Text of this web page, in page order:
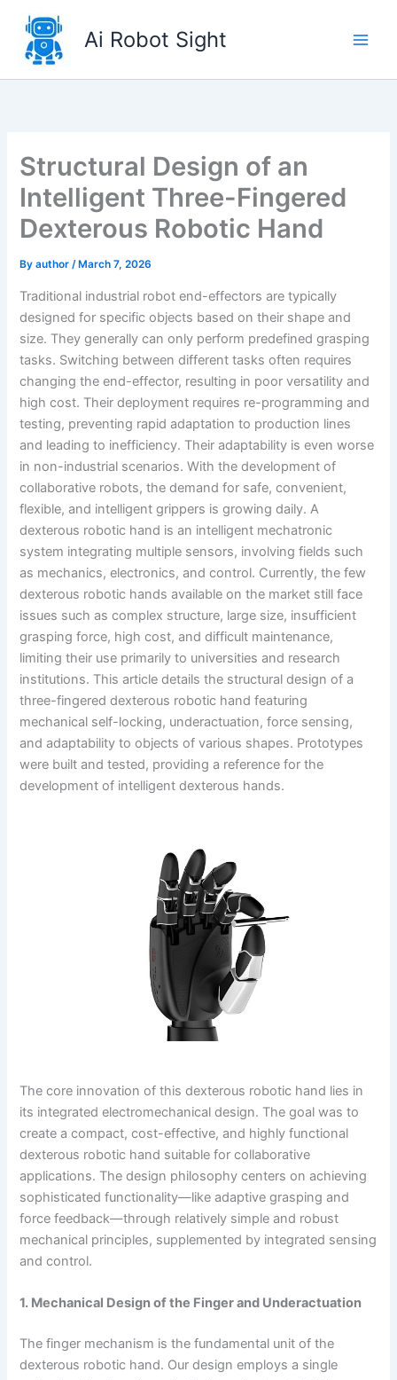
content
Ai Robot Sight
Structural Design of an
Intelligent Three-Fingered
Dexterous Robotic Hand
Byauthor/ March 7, 2026
Traditional industrial robot end-effectors are typically
designed for specific objects based on their shape and
size. They generally can only perform predefined grasping
tasks. Switching between different tasks often requires
changing the end-effector, resulting in poor versatility and
high cost. Their deployment requires re-programming and
testing, preventing rapid adaptation to production lines
and leading to inefficiency. Their adaptability is even worse
in non-industrial scenarios. With the development of
collaborative robots, the demand for safe, convenient,
flexible, and intelligent grippers is growing daily. A
dexterous robotic hand is an intelligent mechatronic
system integrating multiple sensors, involving fields such
as mechanics, electronics, and control. Currently, the few
dexterous robotic hands available on the market still face
issues such as complex structure, large size, insufficient
grasping force, high cost, and difficult maintenance,
limiting their use primarily to universities and research
institutions. This article details the structural design of a
three-fingered dexterous robotic hand featuring
mechanical self-locking, underactuation, force sensing,
and adaptability to objects of various shapes. Prototypes
were built and tested, providing a reference for the
development of intelligent dexterous hands.
The core innovation of this dexterous robotic hand lies in
its integrated electromechanical design. The goal was to
create a compact, cost-effective, and highly functional
dexterous robotic hand suitable for collaborative
applications. The design philosophy centers on achieving
sophisticated functionality—like adaptive grasping and
force feedback—through relatively simple and robust
mechanical principles, supplemented by integrated sensing
and control.
1. Mechanical Design of the Finger and Underactuation
The finger mechanism is the fundamental unit of the
dexterous robotic hand. Our design employs a single